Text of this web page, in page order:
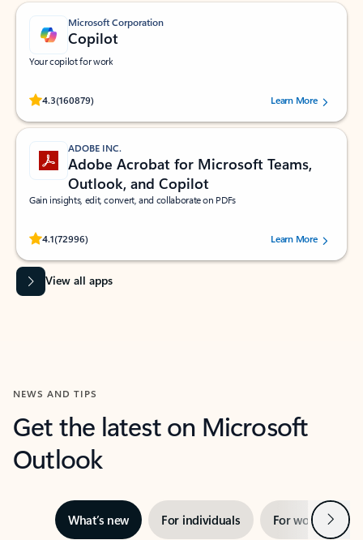
Microsoft Corporation
Copilot
Your copilot for work
4.3(160879)
Rated (#=ratingAverage#) stars out of 5 stars, by 160879 users.Learn More
ADOBE INC.
Adobe Acrobat for Microsoft Teams,
Outlook, and Copilot
Gain insights, edit, convert, and collaborate on PDFs
4.1(72996)
Rated (#=ratingAverage#) stars out of 5 stars, by 72996 users.Learn More
View all apps
NEWS AND TIPS
Get the latest on Microsoft
Outlook
What’s new For individuals For work Next